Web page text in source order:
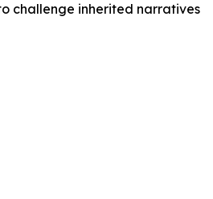
challenge inherited narratives